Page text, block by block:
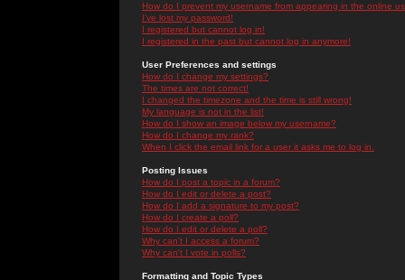
How do I prevent my username from appearing in the online
I've lost my password!
I registered but cannot log in!
I registered in the past but cannot log in anymore!
User Preferences and settings
How do I change my settings?
The times are not correct!
I changed the timezone and the time is still wrong!
My language is not in the list!
How do I show an image below my username?
How do I change my rank?
When I click the email link for a user it asks me to log in.
Posting Issues
How do I post a topic in a forum?
How do I edit or delete a post?
How do I add a signature to my post?
How do I create a poll?
How do I edit or delete a poll?
Why can't I access a forum?
Why can't I vote in polls?
Formatting and Topic Types